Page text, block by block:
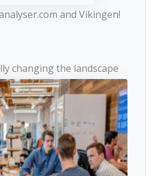
and Vikingen!
changing the landscape